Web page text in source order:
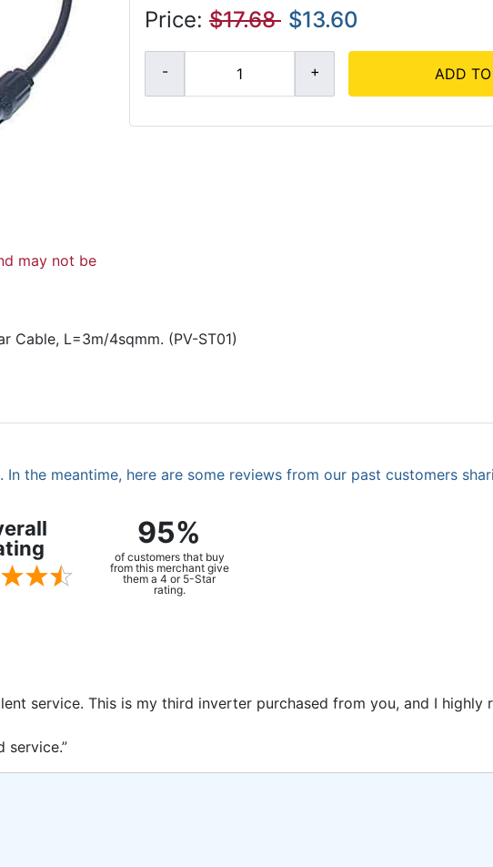
may not be
Price: $17.68 $13.60
ADD
Cable, L=3m/4sqmm. (PV-ST01)
the meantime, here are some reviews from our past customers
95%
of customers that buy
from this merchant give
them a 4 or 5-Star
rating.
service. This is my third inverter purchased from you, and I highly
service.”